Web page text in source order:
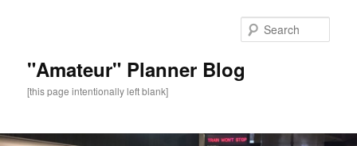
"Amateur" Planner Blog
[this page intentionally left blank]